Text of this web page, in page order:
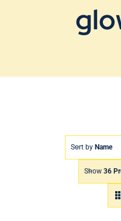
Sort by Name
Show 36